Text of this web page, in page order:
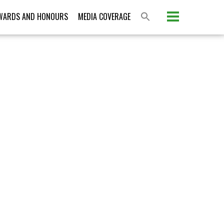
AND HONOURS MEDIA COVERAGE
Please activate some Widgets.